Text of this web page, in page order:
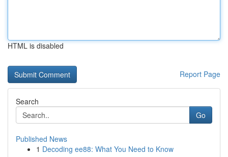
HTML is disabled
Report Page
Search
Go
Published News
1 Decoding ee88: What You Need to Know